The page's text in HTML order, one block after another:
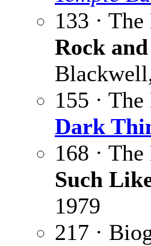
133 ·
Rock
155 ·
Dark
168 · The
Such
1979
217 ·